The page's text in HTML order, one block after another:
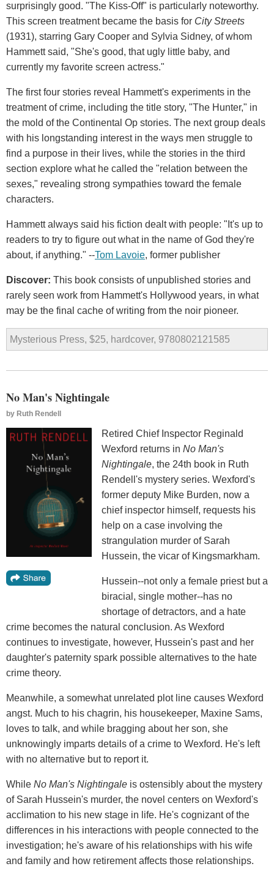
surprisingly good. "The Kiss-Off" is particularly noteworthy.
This screen treatment became the basis for City Streets
(1931), starring Gary Cooper and Sylvia Sidney, of whom
Hammett said, "She's good, that ugly little baby, and
currently my favorite screen actress."
The first four stories reveal Hammett's experiments in the
treatment of crime, including the title story, "The Hunter," in
the mold of the Continental Op stories. The next group deals
with his longstanding interest in the ways men struggle to
find a purpose in their lives, while the stories in the third
section explore what he called the "relation between the
sexes," revealing strong sympathies toward the female
characters.
Hammett always said his fiction dealt with people: "It's up to
readers to try to figure out what in the name of God they're
about, if anything." --Tom Lavoie, former publisher
Discover: This book consists of unpublished stories and
rarely seen work from Hammett's Hollywood years, in what
may be the final cache of writing from the noir pioneer.
Mysterious Press, $25, hardcover, 9780802121585
No Man's Nightingale
by Ruth Rendell
Retired Chief Inspector Reginald
Wexford returns in No Man's
Nightingale, the 24th book in Ruth
Rendell's mystery series. Wexford's
former deputy Mike Burden, now a
chief inspector himself, requests his
help on a case involving the
strangulation murder of Sarah
Hussein, the vicar of Kingsmarkham.
Hussein--not only a female priest but a
biracial, single mother--has no
shortage of detractors, and a hate
crime becomes the natural conclusion. As Wexford
continues to investigate, however, Hussein's past and her
daughter's paternity spark possible alternatives to the hate
crime theory.
Meanwhile, a somewhat unrelated plot line causes Wexford
angst. Much to his chagrin, his housekeeper, Maxine Sams,
loves to talk, and while bragging about her son, she
unknowingly imparts details of a crime to Wexford. He's left
with no alternative but to report it.
While No Man's Nightingale is ostensibly about the mystery
of Sarah Hussein's murder, the novel centers on Wexford's
acclimation to his new stage in life. He's cognizant of the
differences in his interactions with people connected to the
investigation; he's aware of his relationships with his wife
and family and how retirement affects those relationships.